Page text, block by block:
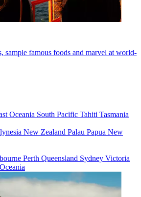
sample famous foods and marvel at world-
Oceania South Pacific Tahiti Tasmania
New Zealand Palau Papua New
Perth Queensland Sydney Victoria